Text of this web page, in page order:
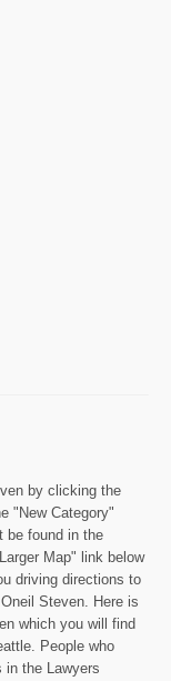
by clicking the
"New Category"
be found in the
Map" link below
driving directions to
Steven. Here is
which you will find
People who
the Lawyers